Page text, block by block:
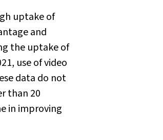
uptake of
and
the uptake of
use of video
data do not
than 20
in improving